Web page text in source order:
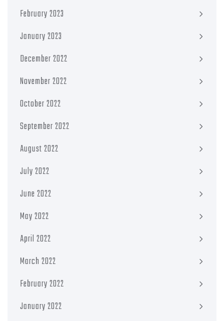
February 2023
January 2023
December 2022
November 2022
October 2022
September 2022
August 2022
July 2022
June 2022
May 2022
April 2022
March 2022
February 2022
January 2022